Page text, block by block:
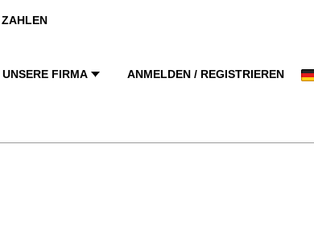
ZAHLEN
UNSERE FIRMA ANMELDEN / REGISTRIEREN